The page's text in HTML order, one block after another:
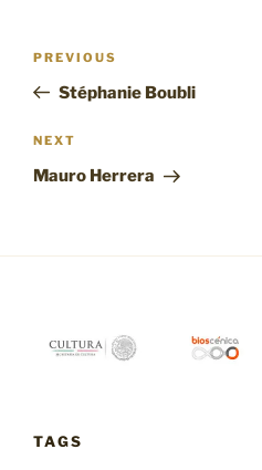
Previous
Post
PREVIOUS
Stéphanie Boubli
Next
Post
NEXT
Mauro Herrera
TAGS